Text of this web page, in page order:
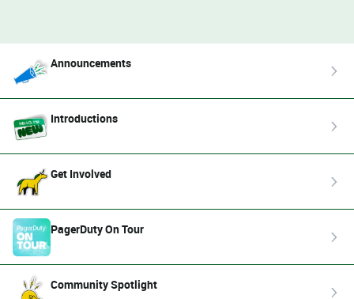
Announcements
Introductions
Get Involved
PagerDuty On Tour
Community Spotlight